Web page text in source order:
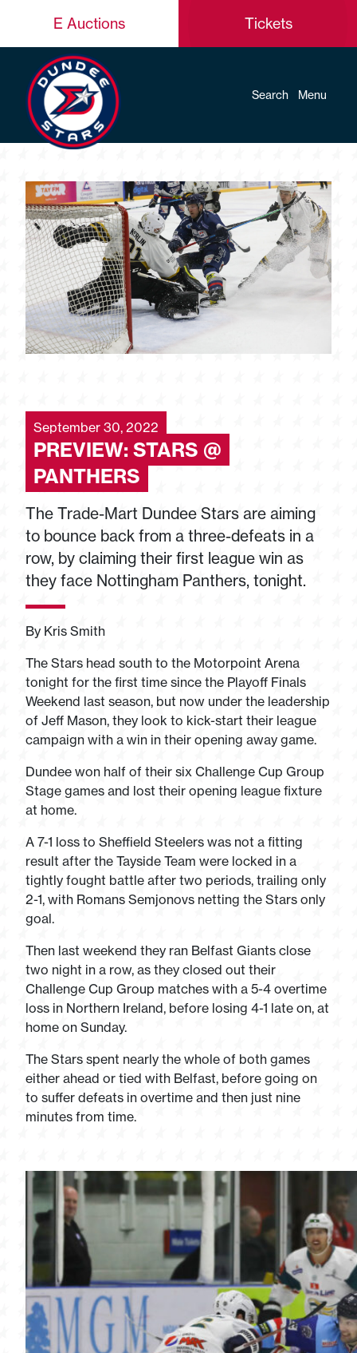
E Auctions Tickets
Search Menu
September 30, 2022
PREVIEW: STARS @
PANTHERS
The Trade-Mart Dundee Stars are aiming
to bounce back from a three-defeats in a
row, by claiming their first league win as
they face Nottingham Panthers, tonight.
By Kris Smith
The Stars head south to the Motorpoint Arena
tonight for the first time since the Playoff Finals
Weekend last season, but now under the leadership
of Jeff Mason, they look to kick-start their league
campaign with a win in their opening away game.
Dundee won half of their six Challenge Cup Group
Stage games and lost their opening league fixture
at home.
A 7-1 loss to Sheffield Steelers was not a fitting
result after the Tayside Team were locked in a
tightly fought battle after two periods, trailing only
2-1, with Romans Semjonovs netting the Stars only
goal.
Then last weekend they ran Belfast Giants close
two night in a row, as they closed out their
Challenge Cup Group matches with a 5-4 overtime
loss in Northern Ireland, before losing 4-1 late on, at
home on Sunday.
The Stars spent nearly the whole of both games
either ahead or tied with Belfast, before going on
to suffer defeats in overtime and then just nine
minutes from time.